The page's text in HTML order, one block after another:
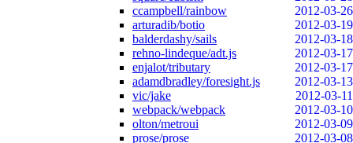
ccampbell/rainbow
2012-03-26
arturadib/botio
2012-03-19
balderdashy/sails
2012-03-18
rehno-lindeque/adt.js
2012-03-17
enjalot/tributary
2012-03-17
adamdbradley/foresight.js
2012-03-13
vic/jake
2012-03-11
webpack/webpack
2012-03-10
olton/metroui
2012-03-09
prose/prose
2012-03-08